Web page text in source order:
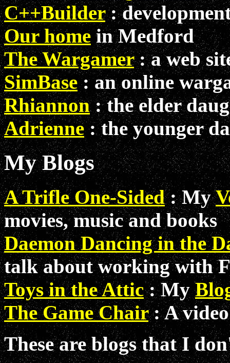
C++Builder:
Our home in Medford
The Wargamer: a web
SimBase: an online
Rhiannon: the elder
Adrienne: the younger
My Blogs
A Trifle One-Sided: My
movies, music and books
Daemon Dancing in the
talk about working with
Toys in the Attic: My
The Game Chair: A video
These are blogs that I